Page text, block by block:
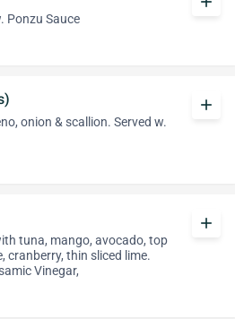
Ponzu Sauce
onion & scallion. Served w.
add
tuna, mango, avocado, top
cranberry, thin sliced lime.
Vinegar,
add